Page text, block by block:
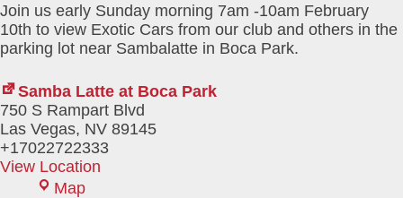
Join us early Sunday morning 7am -10am February
10th to view Exotic Cars from our club and others in the
parking lot near Sambalatte in Boca Park.
Samba Latte at Boca Park
750 S Rampart Blvd
Las Vegas, NV 89145
+17022722333
View Location
MapSamba